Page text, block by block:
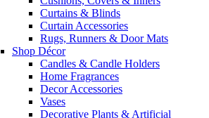
Curtains & Blinds
Curtain Accessories
Rugs, Runners & Door Mats
Shop Décor
Candles & Candle Holders
Home Fragrances
Decor Accessories
Vases
Decorative Plants & Artificial